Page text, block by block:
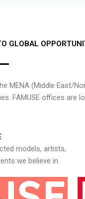
GLOBAL
MENA (Middle East/
FAMUSE offices are
models, artists,
we believe in.